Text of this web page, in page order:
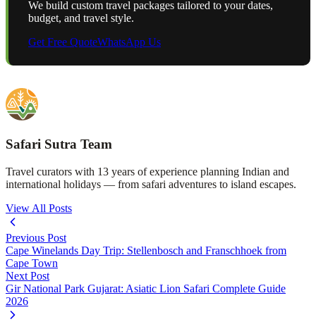
We build custom travel packages tailored to your dates,
budget, and travel style.
Get Free QuoteWhatsApp Us
Safari Sutra Team
Travel curators with 13 years of experience planning Indian and
international holidays — from safari adventures to island escapes.
View All Posts
Previous Post
Cape Winelands Day Trip: Stellenbosch and Franschhoek from
Cape Town
Next Post
Gir National Park Gujarat: Asiatic Lion Safari Complete Guide
2026